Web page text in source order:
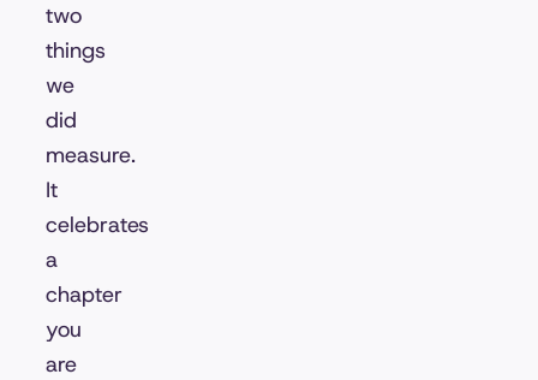
two
things
we
did
measure.
It
celebrates
a
chapter
you
are